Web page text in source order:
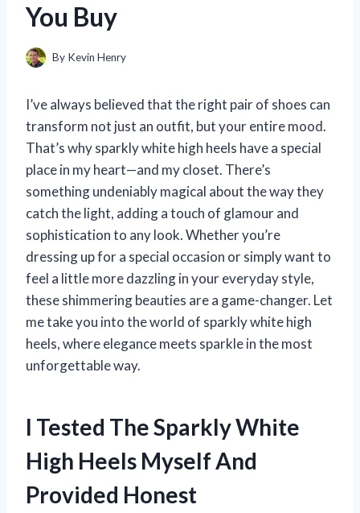
You Buy
By Kevin Henry
I’ve always believed that the right pair of shoes can
transform not just an outfit, but your entire mood.
That’s why sparkly white high heels have a special
place in my heart—and my closet. There’s
something undeniably magical about the way they
catch the light, adding a touch of glamour and
sophistication to any look. Whether you’re
dressing up for a special occasion or simply want to
feel a little more dazzling in your everyday style,
these shimmering beauties are a game-changer. Let
me take you into the world of sparkly white high
heels, where elegance meets sparkle in the most
unforgettable way.
I Tested The Sparkly White
High Heels Myself And
Provided Honest